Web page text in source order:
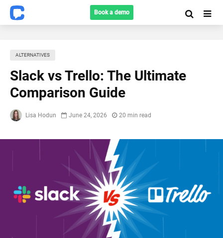
Book a demo
ALTERNATIVES
Slack vs Trello: The Ultimate
Comparison Guide
Lisa Hodun June 24, 2026 20 min read